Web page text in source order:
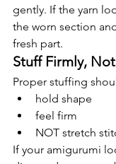
gently. If the yarn
the worn section
fresh part.
Stuff Firmly,
Proper stuffing
hold shape
feel firm
NOT stretch
If your amigurumi